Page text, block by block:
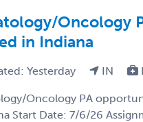
Oncology
in Indiana
Yesterday IN
Oncology PA
Start Date: 7/6/26